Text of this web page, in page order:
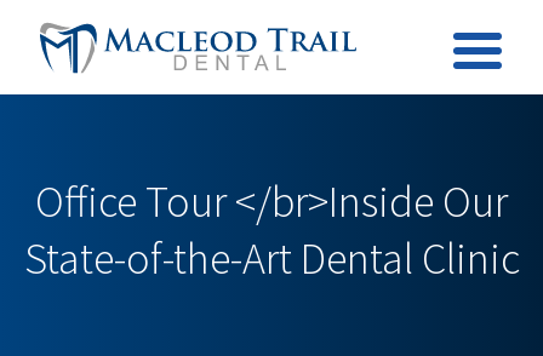
Office Tour </br>Inside Our
State-of-the-Art Dental Clinic